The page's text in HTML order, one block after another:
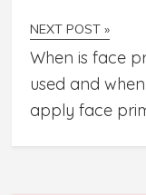
NEXT POST »
When is face
used and
apply face